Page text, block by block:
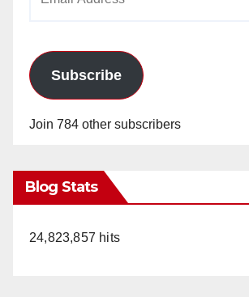
Subscribe
Join 784 other subscribers
Blog Stats
24,823,857 hits